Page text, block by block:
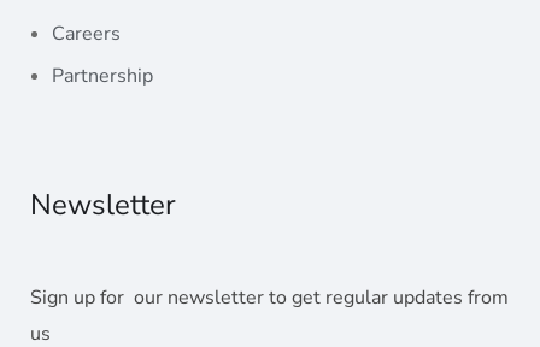
Careers
Partnership
Newsletter
Sign up for our newsletter to get regular updates from
us